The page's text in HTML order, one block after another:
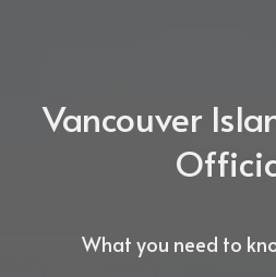
Vancouver
What you need to